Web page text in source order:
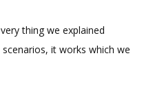
thing we explained
it works which we